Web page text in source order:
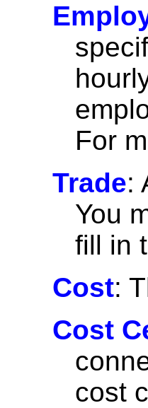
For
Trade:
You
fill in
Cost:
Cost
cost